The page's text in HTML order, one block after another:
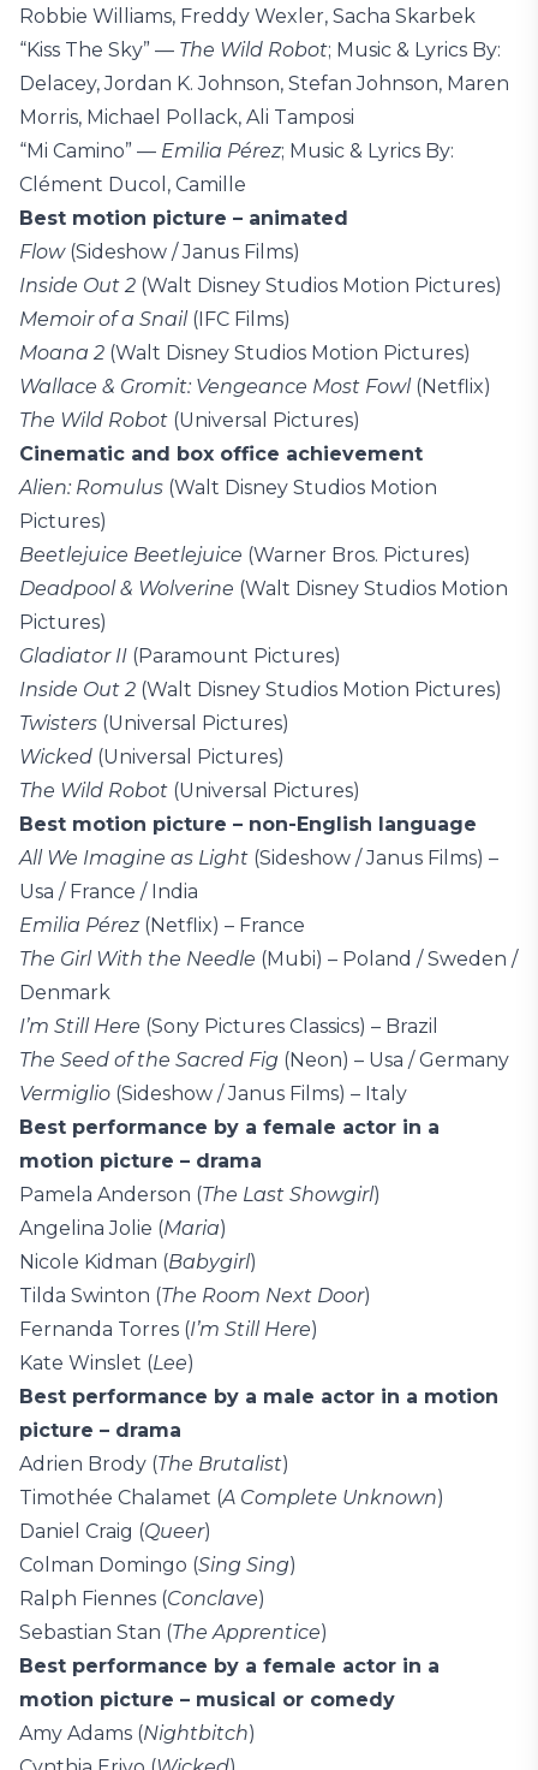
Robbie Williams, Freddy Wexler, Sacha Skarbek
“Kiss The Sky” –– The Wild Robot; Music & Lyrics By:
Delacey, Jordan K. Johnson, Stefan Johnson, Maren
Morris, Michael Pollack, Ali Tamposi
“Mi Camino” –– Emilia Pérez; Music & Lyrics By:
Clément Ducol, Camille
Best motion picture – animated
Flow (Sideshow / Janus Films)
Inside Out 2 (Walt Disney Studios Motion Pictures)
Memoir of a Snail(IFC Films)
Moana 2 (Walt Disney Studios Motion Pictures)
Wallace & Gromit: Vengeance Most Fowl (Netflix)
The Wild Robot (Universal Pictures)
Cinematic and box office achievement
Alien: Romulus (Walt Disney Studios Motion
Pictures)
Beetlejuice Beetlejuice (Warner Bros. Pictures)
Deadpool & Wolverine (Walt Disney Studios Motion
Pictures)
Gladiator II (Paramount Pictures)
Inside Out 2 (Walt Disney Studios Motion Pictures)
Twisters (Universal Pictures)
Wicked (Universal Pictures)
The Wild Robot (Universal Pictures)
Best motion picture – non-English language
All We Imagine as Light (Sideshow / Janus Films) –
Usa / France / India
Emilia Pérez(Netflix) – France
The Girl With the Needle (Mubi) – Poland / Sweden /
Denmark
I’m Still Here (Sony Pictures Classics) – Brazil
The Seed of the Sacred Fig (Neon) – Usa / Germany
Vermiglio (Sideshow / Janus Films) – Italy
Best performance by a female actor in a
motion picture – drama
Pamela Anderson (The Last Showgirl)
Angelina Jolie (Maria)
Nicole Kidman (Babygirl)
Tilda Swinton (The Room Next Door)
Fernanda Torres (I’m Still Here)
Kate Winslet (Lee)
Best performance by a male actor in a motion
picture – drama
Adrien Brody (The Brutalist)
Timothée Chalamet (A Complete Unknown)
Daniel Craig (Queer)
Colman Domingo (Sing Sing)
Ralph Fiennes (Conclave)
Sebastian Stan (The Apprentice)
Best performance by a female actor in a
motion picture – musical or comedy
Amy Adams (Nightbitch)